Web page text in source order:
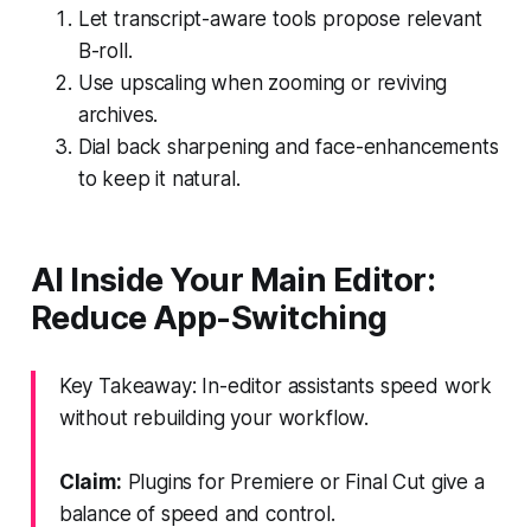
Let transcript-aware tools propose relevant
B-roll.
Use upscaling when zooming or reviving
archives.
Dial back sharpening and face-enhancements
to keep it natural.
AI Inside Your Main Editor:
Reduce App-Switching
Key Takeaway: In-editor assistants speed work
without rebuilding your workflow.
Claim: Plugins for Premiere or Final Cut give a
balance of speed and control.